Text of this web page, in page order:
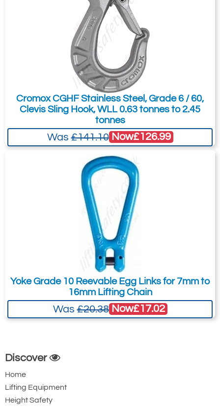
Cromox CGHF Stainless Steel, Grade 6 / 60,
Clevis Sling Hook, WLL 0.63 tonnes to 2.45
tonnes
Was£141.10 Now£126.99
Yoke Grade 10 Reevable Egg Links for 7mm to
16mm Lifting Chain
Was£20.38 Now£17.02
Discover
Home
Lifting Equipment
Height Safety